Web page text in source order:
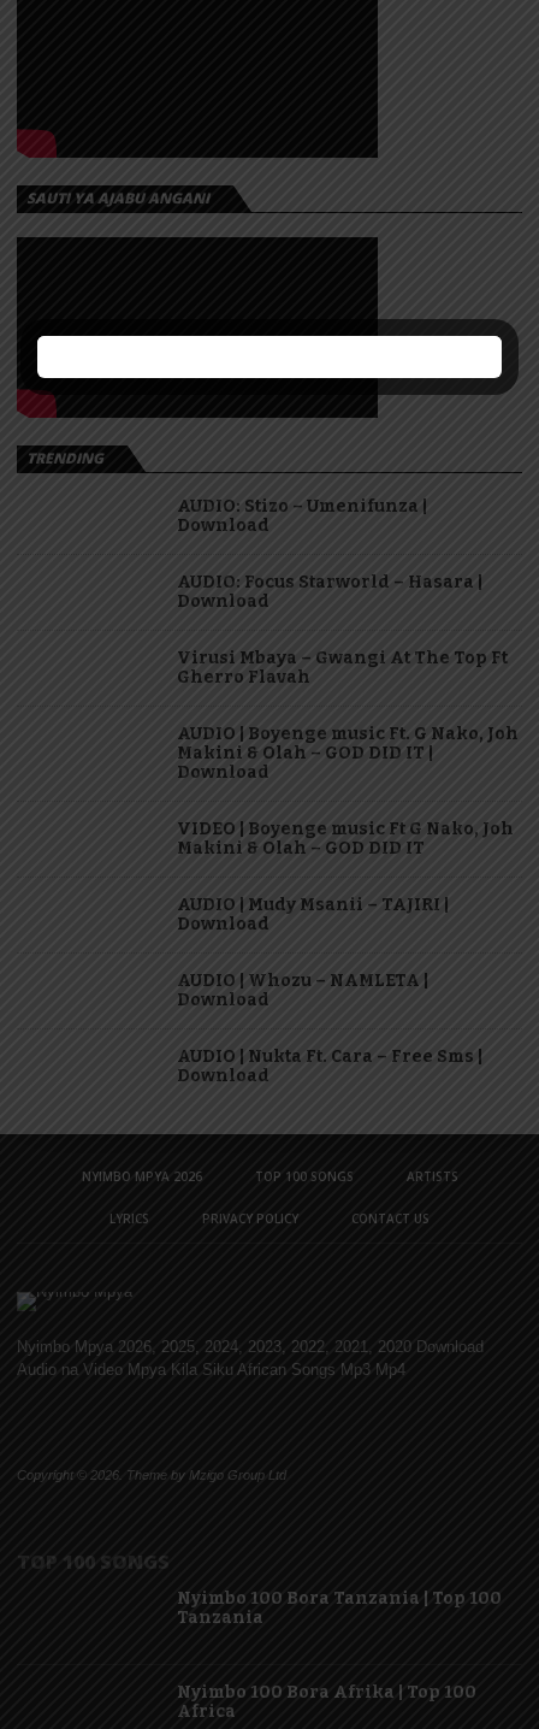
SAUTI YA AJABU ANGANI
TRENDING
AUDIO: Stizo – Umenifunza |
Download
AUDIO: Focus Starworld – Hasara |
Download
Virusi Mbaya – Gwangi At The Top Ft
Gherro Flavah
AUDIO | Boyenge music Ft. G Nako, Joh
Makini & Olah – GOD DID IT |
Download
VIDEO | Boyenge music Ft G Nako, Joh
Makini & Olah – GOD DID IT
AUDIO | Mudy Msanii – TAJIRI |
Download
AUDIO | Whozu – NAMLETA |
Download
AUDIO | Nukta Ft. Cara – Free Sms |
Download
NYIMBO MPYA 2026 TOP 100 SONGS ARTISTS
LYRICS PRIVACY POLICY CONTACT US
Nyimbo Mpya 2026, 2025, 2024, 2023, 2022, 2021, 2020 Download
Audio na Video Mpya Kila Siku African Songs Mp3 Mp4
Copyright © 2026. Theme by Mzigo Group Ltd
TOP 100 SONGS
Nyimbo 100 Bora Tanzania | Top 100
Tanzania
Nyimbo 100 Bora Afrika | Top 100
Africa